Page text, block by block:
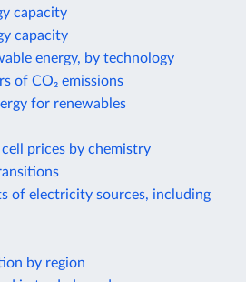
capacity
capacity
energy, by technology
of CO₂ emissions
for renewables
prices by chemistry
of electricity sources, including
by region